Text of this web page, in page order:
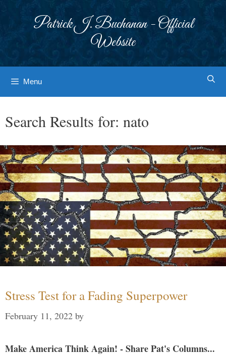
Patrick J. Buchanan - Official
Website
Menu
Search Results for: nato
Stress Test for a Fading Superpower
February 11, 2022 by
Make America Think Again! - Share Pat's Columns...